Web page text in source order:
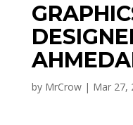
by MrCrow| Mar 27,